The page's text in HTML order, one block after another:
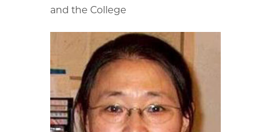
and the College